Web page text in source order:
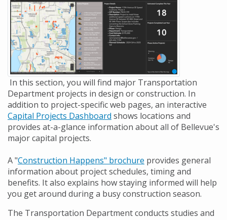
In this section, you will find major Transportation
Department projects in design or construction. In
addition to project-specific web pages, an interactive
Capital Projects Dashboard shows locations and
provides at-a-glance information about all of Bellevue's
major capital projects.
A "Construction Happens" brochure provides general
information about project schedules, timing and
benefits. It also explains how staying informed will help
you get around during a busy construction season.
The Transportation Department conducts studies and